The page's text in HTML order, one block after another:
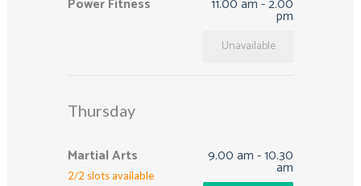
pm
Unavailable
Thursday
Martial Arts
2/2 slots available
9.00 am-10.30
am